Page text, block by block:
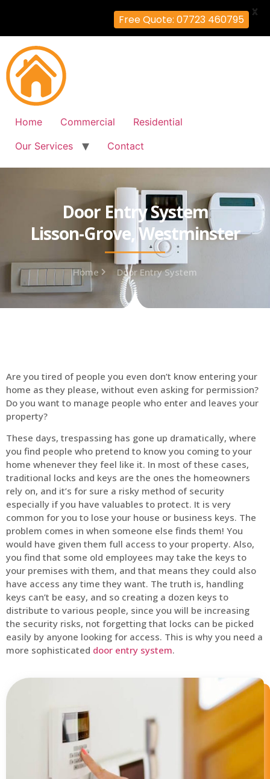
Home Commercial
Residential
Our Services
Contact
Door Entry System
Lisson-Grove, Westminster
Home Door Entry System
Are you tired of people you even don’t know entering your
home as they please, without even asking for permission?
Do you want to manage people who enter and leaves your
property?
These days, trespassing has gone up dramatically, where
you find people who pretend to know you coming to your
home whenever they feel like it. In most of these cases,
traditional locks and keys are the ones the homeowners
rely on, and it’s for sure a risky method of security
especially if you have valuables to protect. It is very
common for you to lose your house or business keys. The
problem comes in when someone else finds them! You
would have given them full access to your property. Also,
you find that some old employees may take the keys to
your premises with them, and that means they could also
have access any time they want. The truth is, handling
keys can’t be easy, and so creating a dozen keys to
distribute to various people, since you will be increasing
the security risks, not forgetting that locks can be picked
easily by anyone looking for access. This is why you need a
more sophisticated door entry system.
Free Quote: 07723 460795
X